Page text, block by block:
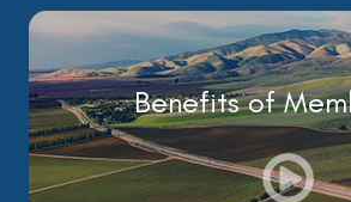
Benefits of